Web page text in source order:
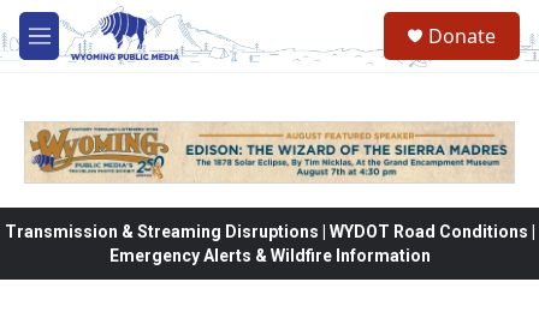
Skip to main content
M
e
Donate
Transmission & Streaming Disruptions | WYDOT Road Conditions |
Emergency Alerts & Wildfire Information